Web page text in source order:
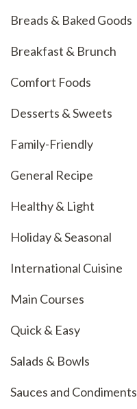
Breads & Baked Goods
Breakfast & Brunch
Comfort Foods
Desserts & Sweets
Family-Friendly
General Recipe
Healthy & Light
Holiday & Seasonal
International Cuisine
Main Courses
Quick & Easy
Salads & Bowls
Sauces and Condiments